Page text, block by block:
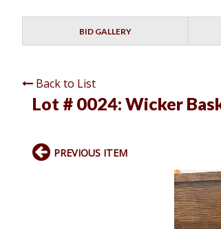
BID GALLERY
Back to List
Lot # 0024: Wicker
PREVIOUS ITEM